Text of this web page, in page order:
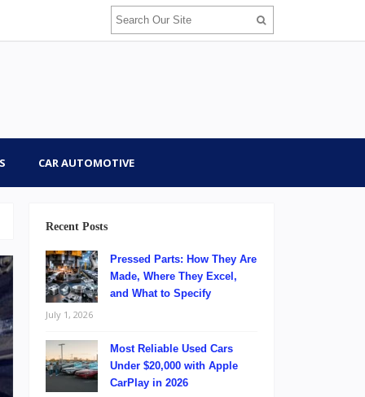
CAR AUTOMOTIVE
Recent Posts
Pressed Parts: How They Are
Made, Where They Excel,
and What to Specify
July 1, 2026
Most Reliable Used Cars
Under $20,000 with Apple
CarPlay in 2026